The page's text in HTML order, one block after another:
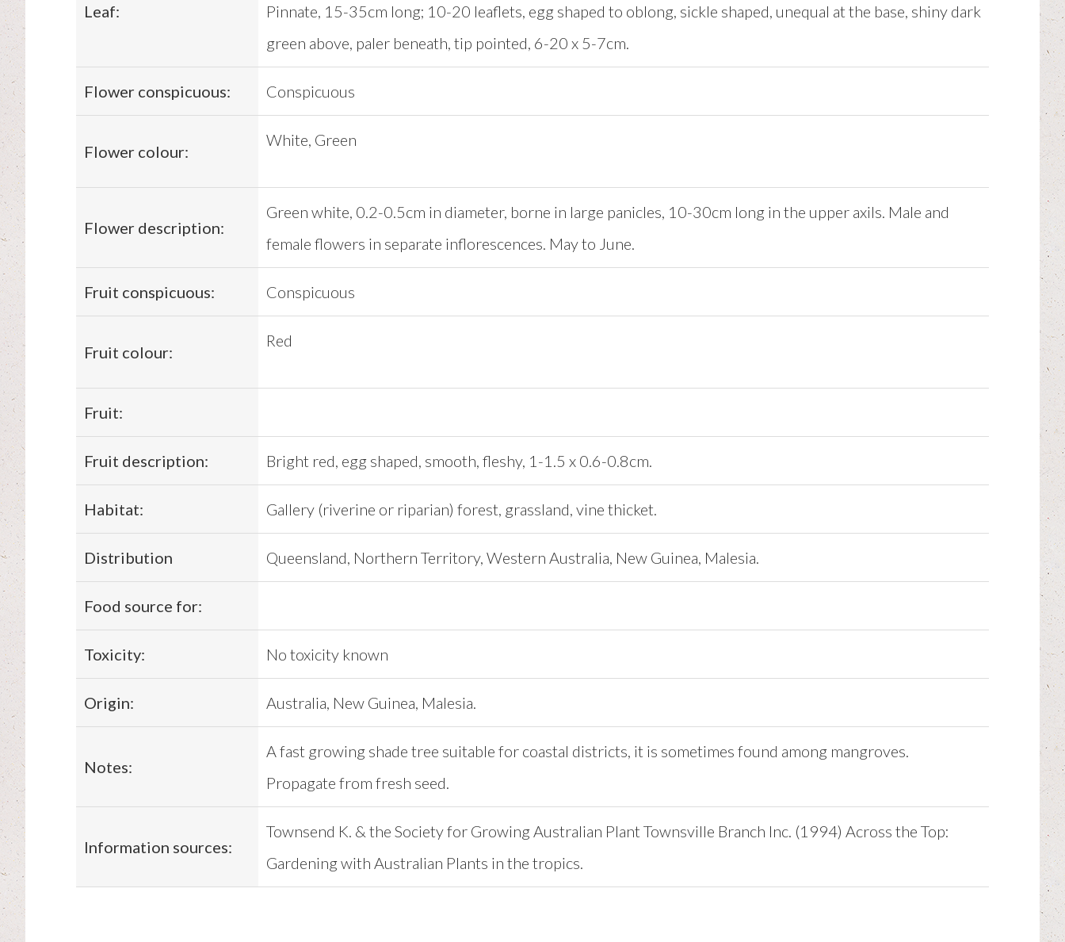
Leaf:
Pinnate, 15-35cm long; 10-20 leaflets, egg shaped to oblong, sickle shaped, unequal at the base, shiny dark
green above, paler beneath, tip pointed, 6-20 x 5-7cm.
Flower conspicuous: Conspicuous
Flower colour:
White, Green
Flower description:
Green white, 0.2-0.5cm in diameter, borne in large panicles, 10-30cm long in the upper axils. Male and
female flowers in separate inflorescences. May to June.
Fruit conspicuous: Conspicuous
Fruit colour:
Red
Fruit:
Fruit description: Bright red, egg shaped, smooth, fleshy, 1-1.5 x 0.6-0.8cm.
Habitat: Gallery (riverine or riparian) forest, grassland, vine thicket.
Distribution Queensland, Northern Territory, Western Australia, New Guinea, Malesia.
Food source for:
Toxicity: No toxicity known
Origin: Australia, New Guinea, Malesia.
Notes:
A fast growing shade tree suitable for coastal districts, it is sometimes found among mangroves.
Propagate from fresh seed.
Information sources:
Townsend K. & the Society for Growing Australian Plant Townsville Branch Inc. (1994) Across the Top:
Gardening with Australian Plants in the tropics.